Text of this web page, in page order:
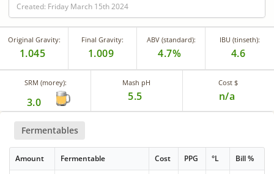
Created: Friday March 15th 2024
Original Gravity:
1.045
Final Gravity:
1.009
ABV (standard):
4.7%
IBU (tinseth):
4.6
SRM (morey):
3.0
Mash pH
5.5
Cost $
n/a
Fermentables
Amount Fermentable Cost PPG °L Bill %